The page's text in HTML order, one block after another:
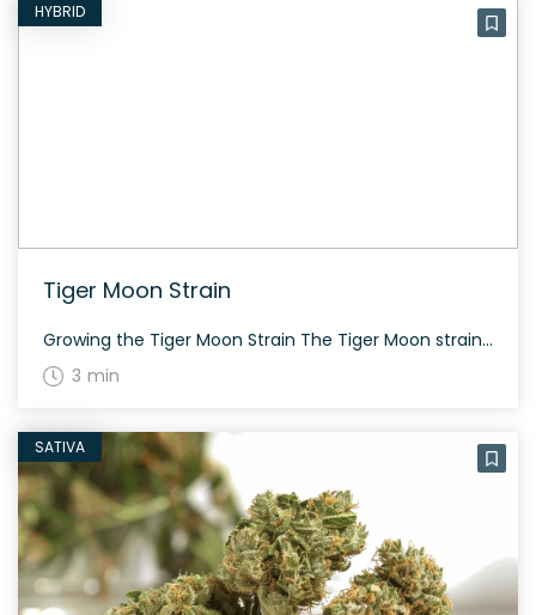
HYBRID
Tiger Moon Strain
Growing the Tiger Moon Strain The Tiger Moon strain, bred by Bodhi Seeds, offers a harmonious cannabis experience. The plant combines both indica and sativa genetics, with a roughly equal split in composition. This strain generally flowers within the 60-70 day period and is suitable for both indoor and outdoor growth. The History and Genetics […]
3 min
SATIVA